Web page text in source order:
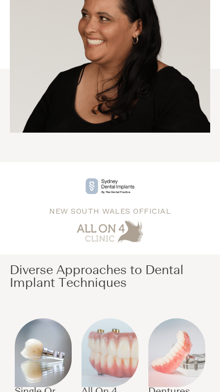
NEW SOUTH WALES OFFICIAL
Diverse Approaches to Dental
Implant Techniques​